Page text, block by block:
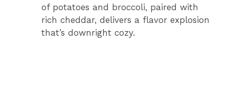
of potatoes and broccoli, paired with
rich cheddar, delivers a flavor explosion
that’s downright cozy.